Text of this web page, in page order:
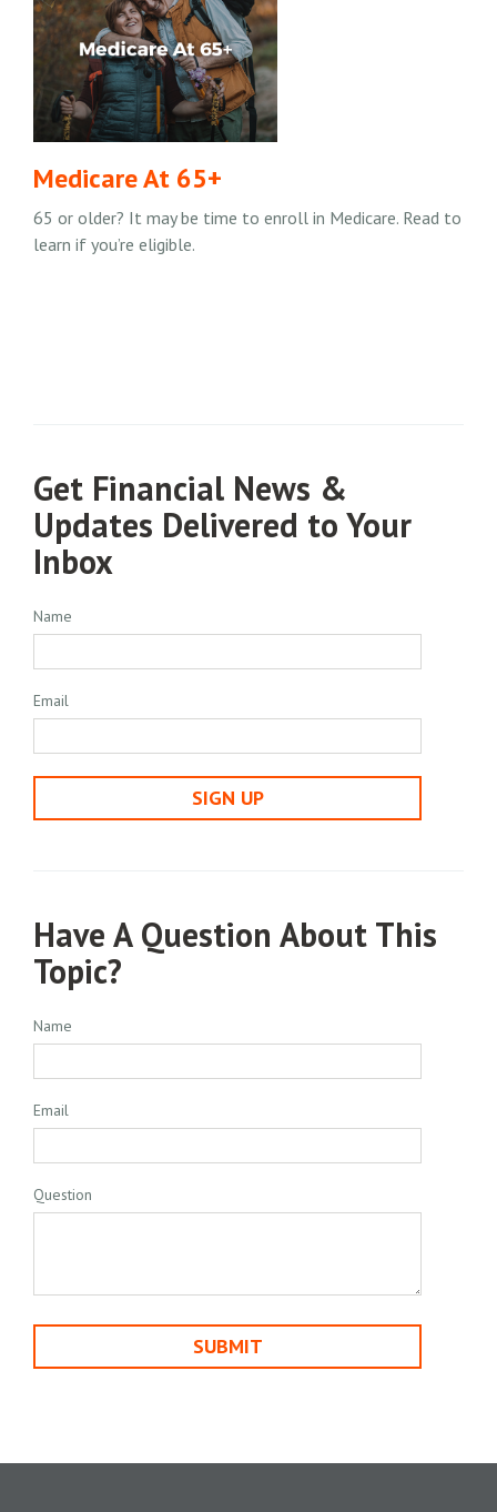
Medicare At 65+
65 or older? It may be time to enroll in Medicare. Read to
learn if you’re eligible.
Get Financial News &
Updates Delivered to Your
Inbox
Name
Email
SIGN UP
Have A Question About This
Topic?
Name
Email
Question